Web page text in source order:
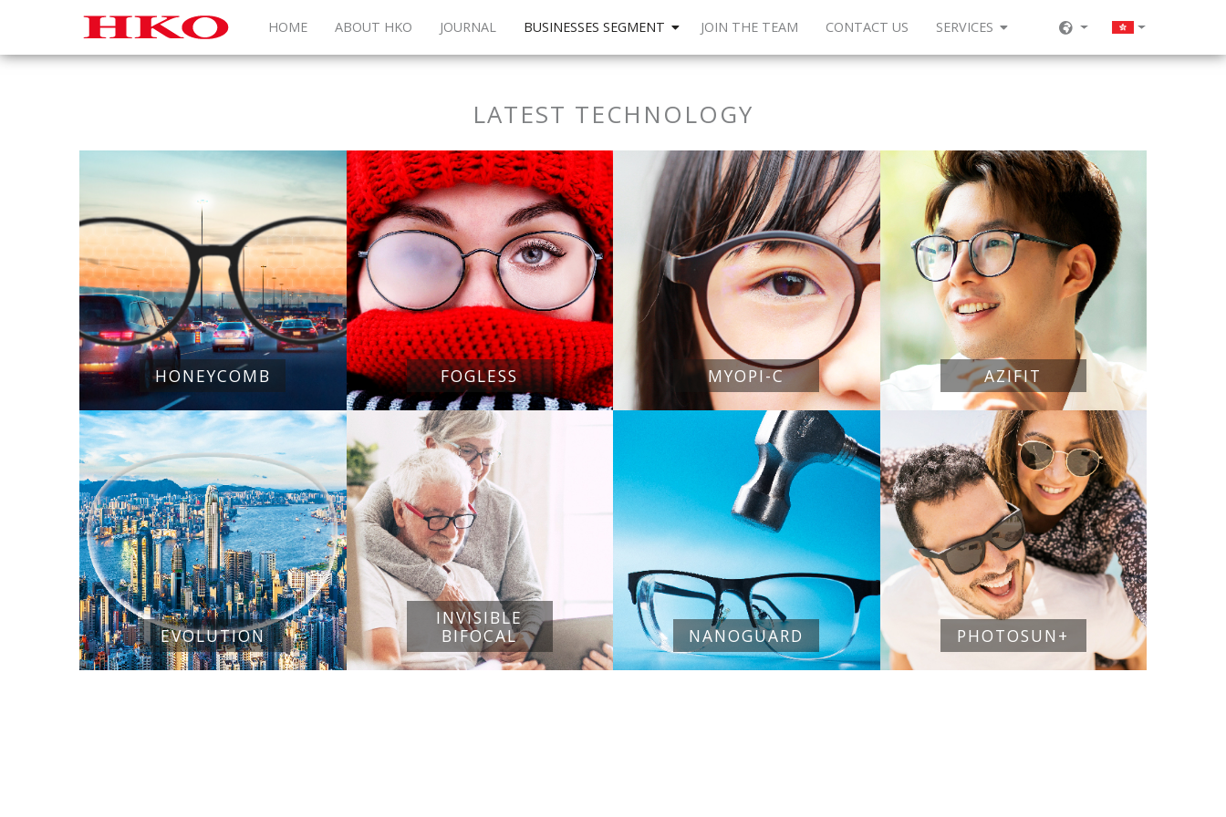
HOME ABOUT HKO JOURNAL BUSINESSES SEGMENT JOIN THE TEAM CONTACT US SERVICES
LATEST TECHNOLOGY
HONEYCOMB FOGLESS MYOPI-C AZIFIT
EVOLUTION
INVISIBLE
BIFOCAL
NANOGUARD PHOTOSUN+